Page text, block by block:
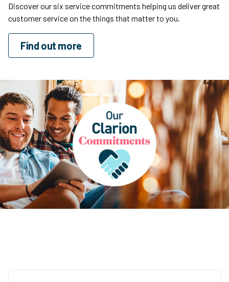
Discover our six service commitments helping us deliver great
customer service on the things that matter to you.
Find out more